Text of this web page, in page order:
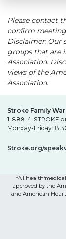
Please contact
confirm
Disclaimer: Our
groups that are
Association.
views of the
Association.
Stroke Family
1-888-4-STROKE
Monday-Friday:
Stroke.org/
*All health/
approved by the
and American